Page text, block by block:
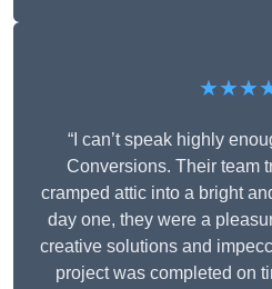
“I can’t speak highly
Conversions. Their team
cramped attic into a bright
day one, they were a
creative solutions and
project was completed on